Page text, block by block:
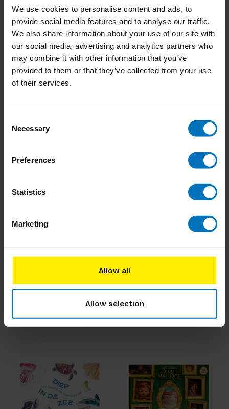
We use cookies to personalise content and ads, to
provide social media features and to analyse our traffic.
We also share information about your use of our site with
our social media, advertising and analytics partners who
may combine it with other information that you’ve
provided to them or that they’ve collected from your use
of their services.
Selection
Necessary
Preferences
Statistics
Marketing
Allow all
Allow selection
Return of the Wild
€23,99Incl. tax
Legends of King Arthur